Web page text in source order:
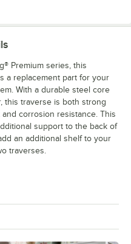
Premium series, this
a replacement part for your
With a durable steel core
this traverse is both strong
corrosion resistance. This
support to the back of
an additional shelf to your
traverses.